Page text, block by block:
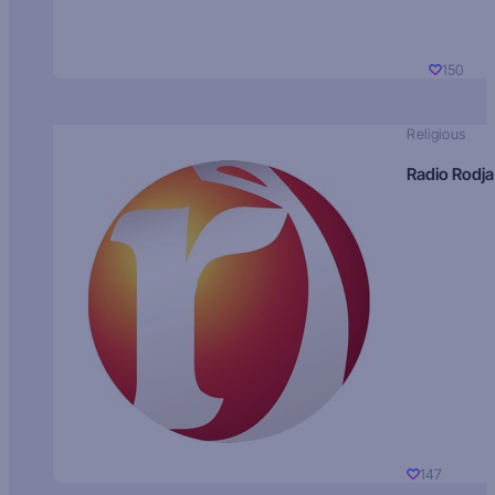
150
Religious
Radio Rodja
147